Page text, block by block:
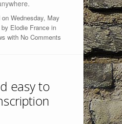
Wednesday, May
Elodie Francein
with No Comments
easy to